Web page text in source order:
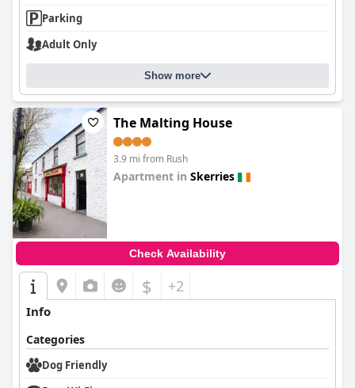
Parking
Adult Only
Show more
The Malting House
3.9 mi from Rush
Apartment in Skerries
Check Availability
$ +2
Info
Categories
Dog Friendly